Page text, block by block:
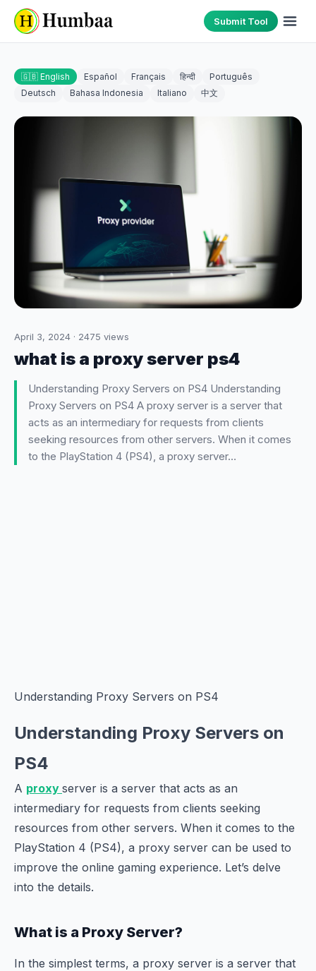
Submit Tool
🇬🇧 English Español Français हिन्दी
Português
Deutsch
Bahasa Indonesia Italiano 中文
April 3, 2024 · 2475 views
what is a proxy server ps4
Understanding Proxy Servers on PS4 Understanding
Proxy Servers on PS4 A proxy server is a server that
acts as an intermediary for requests from clients
seeking resources from other servers. When it comes
to the PlayStation 4 (PS4), a proxy server…
Understanding Proxy Servers on PS4
Understanding Proxy Servers on
PS4
A proxy server is a server that acts as an
intermediary for requests from clients seeking
resources from other servers. When it comes to the
PlayStation 4 (PS4), a proxy server can be used to
improve the online gaming experience. Let’s delve
into the details.
What is a Proxy Server?
In the simplest terms, a proxy server is a server that